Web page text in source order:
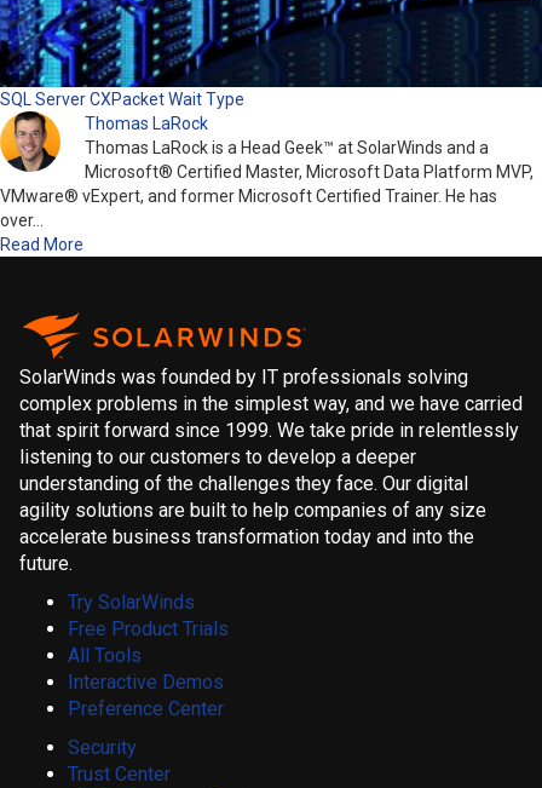
SQL Server CXPacket Wait Type
Thomas LaRock
Thomas LaRock is a Head Geek™ at SolarWinds and a
Microsoft® Certified Master, Microsoft Data Platform MVP,
VMware® vExpert, and former Microsoft Certified Trainer. He has
over…
Read More
SolarWinds was founded by IT professionals solving
complex problems in the simplest way, and we have carried
that spirit forward since 1999. We take pride in relentlessly
listening to our customers to develop a deeper
understanding of the challenges they face. Our digital
agility solutions are built to help companies of any size
accelerate business transformation today and into the
future.
Try SolarWinds
Free Product Trials
All Tools
Interactive Demos
Preference Center
Security
Trust Center